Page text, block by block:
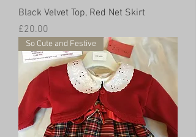
Black Velvet Top, Red Net Skirt
Price
£20.00
So Cute and Festive